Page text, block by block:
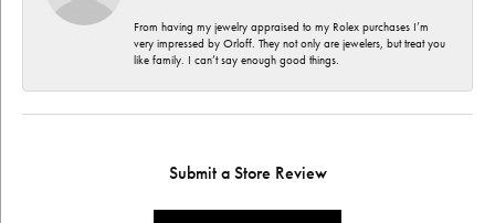
From having my jewelry appraised to my Rolex purchases I’m
very impressed by Orloff. They not only are jewelers, but treat you
like family. I can’t say enough good things.
Submit a Store Review